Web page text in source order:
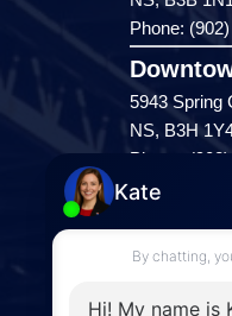
Phone:
5943 Spring
NS, B3H
Phone:
Enfield
287 Hwy 2,
Enfield, NS,